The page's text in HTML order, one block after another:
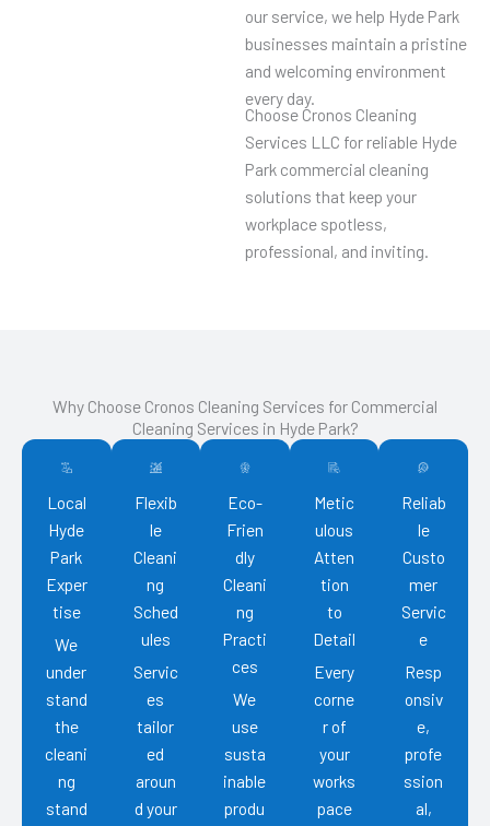
our service, we help Hyde Park
businesses maintain a pristine
and welcoming environment
every day.
Choose Cronos Cleaning
Services LLC for reliable Hyde
Park commercial cleaning
solutions that keep your
workplace spotless,
professional, and inviting.
Why Choose Cronos Cleaning Services for Commercial
Cleaning Services in Hyde Park?
Local
Hyde
Park
Exper
tise
We
under
stand
the
cleani
ng
stand
Flexib
le
Cleani
ng
Sched
ules
Servic
es
tailor
ed
aroun
d your
Eco-
Frien
dly
Cleani
ng
Practi
ces
We
use
susta
inable
produ
Metic
ulous
Atten
tion
to
Detail
Every
corne
r of
your
works
pace
Reliab
le
Custo
mer
Servic
e
Resp
onsiv
e,
profe
ssion
al,